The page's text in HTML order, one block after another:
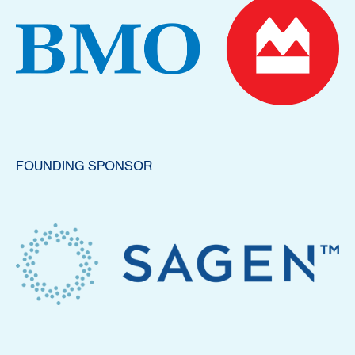
FOUNDING SPONSOR